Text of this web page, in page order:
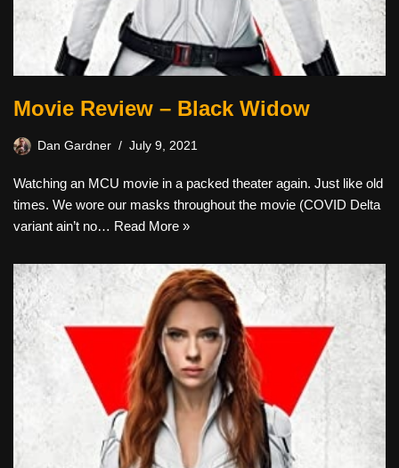
Movie Review – Black Widow
Dan Gardner July 9, 2021
Watching an MCU movie in a packed theater again. Just like old
times. We wore our masks throughout the movie (COVID Delta
variant ain’t no… Read More »